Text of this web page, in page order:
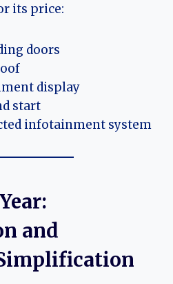
its price:
doors
display
start
infotainment system
and